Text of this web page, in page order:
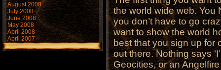
August 2008
July 2008
June 2008
May 2008
April 2008
April 2007
the world wide web. You
you don’t have to go
want to show the world
best that you sign up for
out there. Nothing says
Geocities, or an